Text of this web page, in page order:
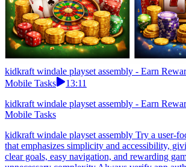
kidkraft windale playset assembly - Earn
Mobile Tasks
13:11
kidkraft windale playset assembly - Earn
Mobile Tasks
kidkraft windale playset assembly Try a user-
that emphasizes simplicity and accessibility,
clear goals, easy navigation, and rewarding